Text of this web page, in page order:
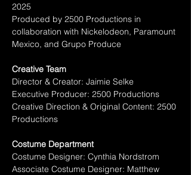
2025
Produced by 2500 Productions in
collaboration with Nickelodeon, Paramount
Mexico, and Grupo Produce
Creative Team
Director & Creator: Jaimie Selke
Executive Producer: 2500 Productions
Creative Direction & Original Content: 2500
Productions
Costume Department
Costume Designer: Cynthia Nordstrom
Associate Costume Designer: Matthew